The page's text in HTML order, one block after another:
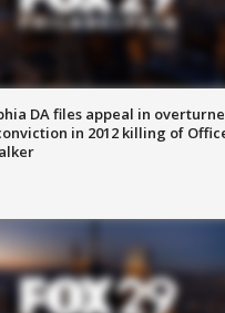
DA files appeal in
in 2012 killing of